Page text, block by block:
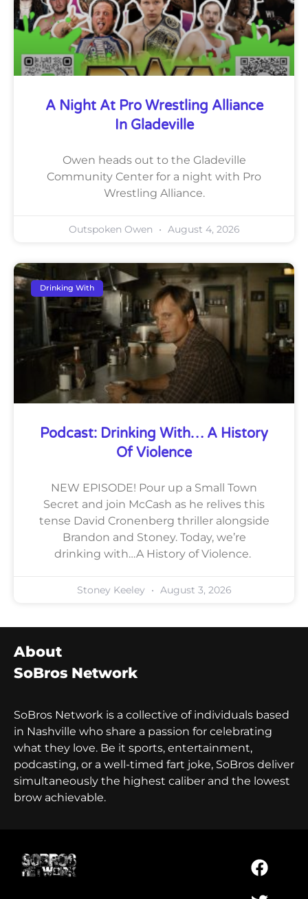
A Night At Pro Wrestling Alliance
In Gladeville
Owen heads out to the Gladeville
Community Center for a night with Pro
Wrestling Alliance.
Outspoken Owen August 4, 2026
Drinking With
Podcast: Drinking With… A History
Of Violence
NEW EPISODE! Pour up a Small Town
Secret and join McCash as he relives this
tense David Cronenberg thriller alongside
Brandon and Stoney. Today, we’re
drinking with…A History of Violence.
Stoney Keeley August 3, 2026
About
SoBros Network
SoBros Network is a collective of individuals based
in Nashville who share a passion for celebrating
what they love. Be it sports, entertainment,
podcasting, or a well-timed fart joke, SoBros deliver
simultaneously the highest caliber and the lowest
brow achievable.